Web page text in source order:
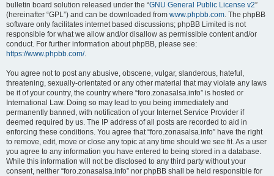
bulletin board solution released under the “GNU General Public License v2”
(hereinafter “GPL”) and can be downloaded from www.phpbb.com. The phpBB
software only facilitates internet based discussions; phpBB Limited is not
responsible for what we allow and/or disallow as permissible content and/or
conduct. For further information about phpBB, please see:
https://www.phpbb.com/.
You agree not to post any abusive, obscene, vulgar, slanderous, hateful,
threatening, sexually-orientated or any other material that may violate any laws
be it of your country, the country where “foro.zonasalsa.info” is hosted or
International Law. Doing so may lead to you being immediately and
permanently banned, with notification of your Internet Service Provider if
deemed required by us. The IP address of all posts are recorded to aid in
enforcing these conditions. You agree that “foro.zonasalsa.info” have the right
to remove, edit, move or close any topic at any time should we see fit. As a user
you agree to any information you have entered to being stored in a database.
While this information will not be disclosed to any third party without your
consent, neither “foro.zonasalsa.info” nor phpBB shall be held responsible for